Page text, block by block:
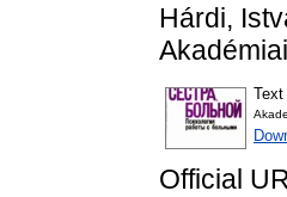
Hárdi,
Text
Official